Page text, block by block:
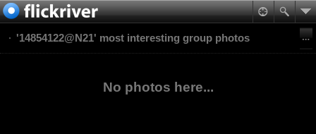
'14854122@N21' most interesting group photos
No photos here...